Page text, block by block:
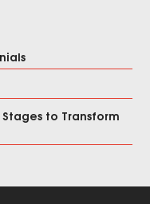
to Transform